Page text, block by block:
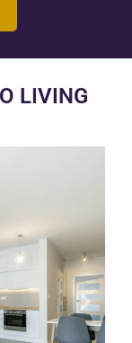
LIVING